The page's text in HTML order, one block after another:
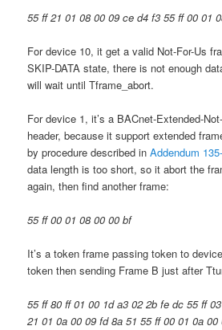
55 ff 21 01 08 00 09 ce d4 f3 55 ff 00 01
For device 10, it get a valid Not-For-Us
SKIP-DATA state, there is not enough
will wait until Tframe_abort.
For device 1, it’s a BACnet-Extended-
header, because it support extended
by procedure described inAddendum
data length is too short, so it abort the
again, then find another frame:
55 ff 00 01 08 00 00 bf
It’s a token frame passing token to
token then sending Frame B just after
55 ff 80 ff 01 00 1d a3 02 2b fe dc 55 ff
21 01 0a 00 09 fd 8a 51 55 ff 00 01 0a 00